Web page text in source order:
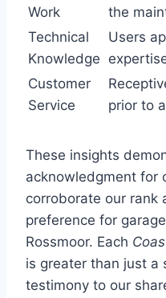
Work
the
Technical
Knowledge
Users
Customer
Service
prior to
These insights
acknowledgment for
corroborate our rank
preference for
Rossmoor. Each
is greater than just a
testimony to our